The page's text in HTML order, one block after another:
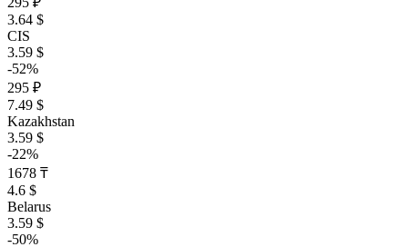
3.64 $
CIS
3.59 $
-52%
295 ₽
7.49 $
Kazakhstan
3.59 $
-22%
1678 ₸
4.6 $
Belarus
3.59 $
-50%